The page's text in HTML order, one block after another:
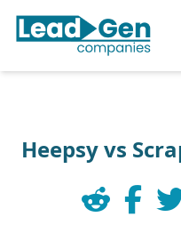
Heepsy vs